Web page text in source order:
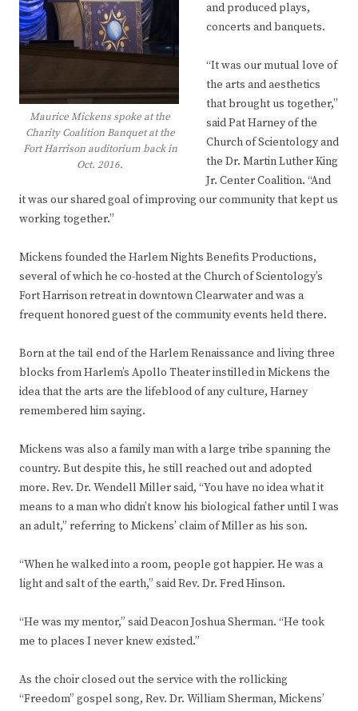
Maurice Mickens spoke at the
Charity Coalition Banquet at the
Fort Harrison auditorium back in
Oct. 2016.
and produced plays,
concerts and banquets.
“It was our mutual love of
the arts and aesthetics
that brought us together,”
said Pat Harney of the
Church of Scientology and
the Dr. Martin Luther King
Jr. Center Coalition. “And
it was our shared goal of improving our community that kept us
working together.”
Mickens founded the Harlem Nights Benefits Productions,
several of which he co-hosted at the Church of Scientology’s
Fort Harrison retreat in downtown Clearwater and was a
frequent honored guest of the community events held there.
Born at the tail end of the Harlem Renaissance and living three
blocks from Harlem’s Apollo Theater instilled in Mickens the
idea that the arts are the lifeblood of any culture, Harney
remembered him saying.
Mickens was also a family man with a large tribe spanning the
country. But despite this, he still reached out and adopted
more. Rev. Dr. Wendell Miller said, “You have no idea what it
means to a man who didn’t know his biological father until I was
an adult,” referring to Mickens’ claim of Miller as his son.
“When he walked into a room, people got happier. He was a
light and salt of the earth,” said Rev. Dr. Fred Hinson.
“He was my mentor,” said Deacon Joshua Sherman. “He took
me to places I never knew existed.”
As the choir closed out the service with the rollicking
“Freedom” gospel song, Rev. Dr. William Sherman, Mickens’